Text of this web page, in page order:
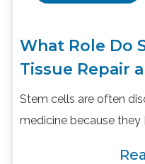
What Role Do
Tissue Repair
Stem cells are often
medicine because they